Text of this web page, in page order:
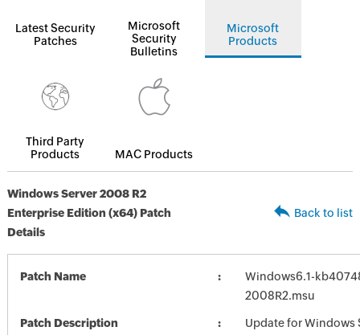
Latest Security
Patches
Microsoft
Security
Bulletins
Microsoft
Products
Third Party
Products
MAC Products
Windows Server 2008 R2
Enterprise Edition (x64) Patch
Details
Back to list
Patch Name
Windows6.1-
2008R2.msu
Patch Description
Update for Windows